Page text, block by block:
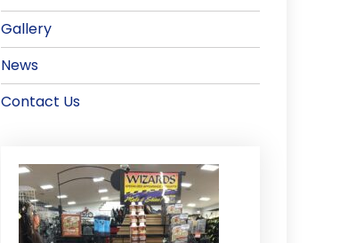
Gallery
News
Contact Us